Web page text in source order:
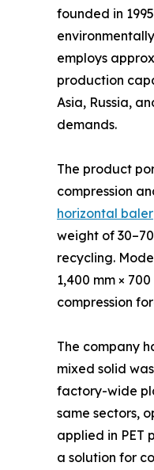
founded in
employs
production
Asia, Russia,
demands.
The product
compression
horizontal baler
weight of
recycling.
1,400 mm ×
compression
The company
mixed solid
factory-wide
same sectors,
applied in PET
a solution for